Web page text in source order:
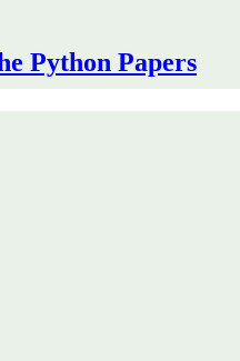
Python Papers